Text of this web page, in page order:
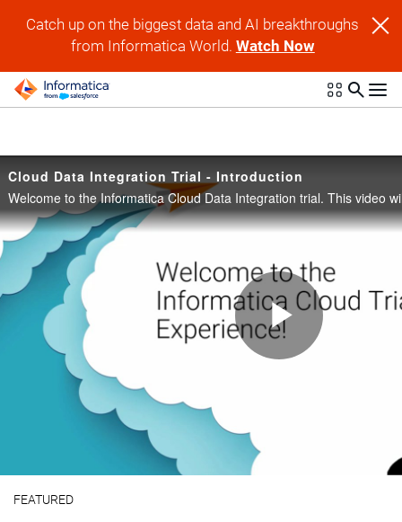
Catch up on the biggest data and AI breakthroughs
from Informatica World. Watch Now
Cloud Data Integration Trial - Introduction
Play
Skip to collection list
Skip to video grid
FEATURED